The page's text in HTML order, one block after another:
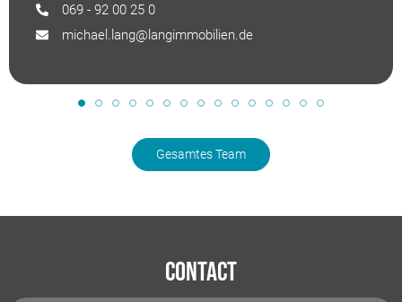
069 - 92 00 25 0
michael.lang@langimmobilien.de
Gesamtes Team
Contact